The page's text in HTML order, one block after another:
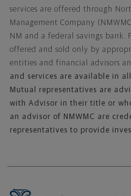
services are offered through
Management Company
NM and a federal savings bank.
offered and sold only by
entities and financial advisors
and services are available in
Mutual representatives are
with Advisor in their title or
an advisor of NMWMC are
representatives to provide